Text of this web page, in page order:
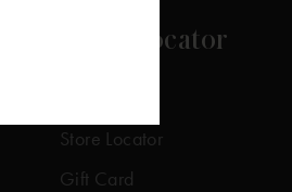
Store Locator
Store Locator
Gift Card